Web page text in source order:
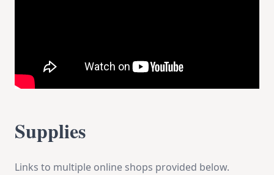
Supplies
Links to multiple online shops provided below.